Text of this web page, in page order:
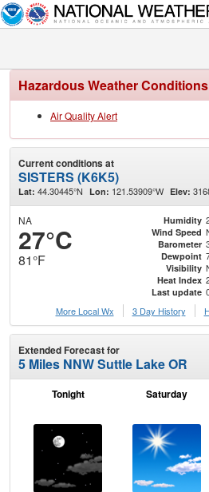
Hazardous Weather Conditions
Air Quality Alert
Current conditions at
SISTERS (K6K5)
Lat: 44.30445°N Lon: 121.53909°W Elev:
NA
27°C
81°F
Humidity
Wind Speed
Barometer
Dewpoint
Visibility
Heat Index
Last update
More Local Wx
3 Day History
Extended Forecast for
5 Miles NNW Suttle Lake OR
Tonight Saturday